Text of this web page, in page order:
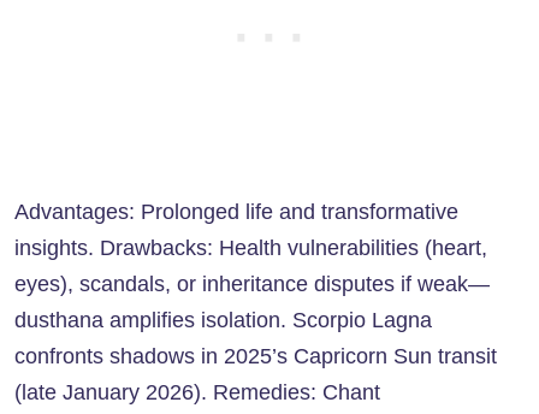
Advantages: Prolonged life and transformative
insights. Drawbacks: Health vulnerabilities (heart,
eyes), scandals, or inheritance disputes if weak—
dusthana amplifies isolation. Scorpio Lagna
confronts shadows in 2025’s Capricorn Sun transit
(late January 2026). Remedies: Chant